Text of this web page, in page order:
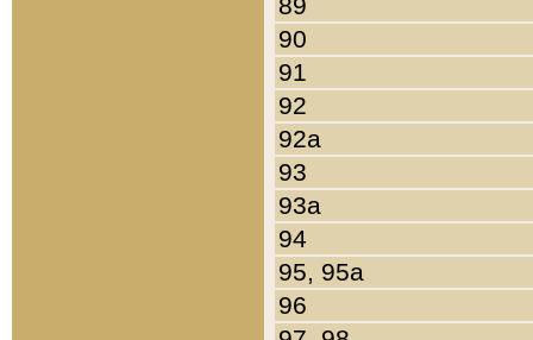
90
91
92
92a
93
93a
94
95, 95a
96